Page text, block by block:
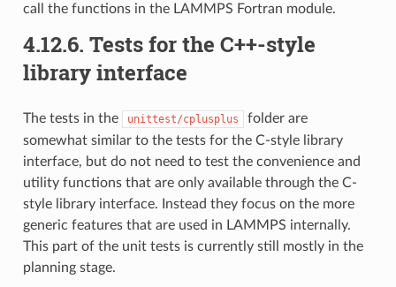
call the functions in the LAMMPS Fortran module.
4.12.6. Tests for the C++-style
library interface
The tests in the unittest/cplusplus
folder are
somewhat similar to the tests for the C-style library
interface, but do not need to test the convenience and
utility functions that are only available through the C-
style library interface. Instead they focus on the more
generic features that are used in LAMMPS internally.
This part of the unit tests is currently still mostly in the
planning stage.